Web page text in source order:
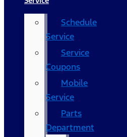
Schedule
Service
Service
Coupons
Mobile
Service
Parts
Department